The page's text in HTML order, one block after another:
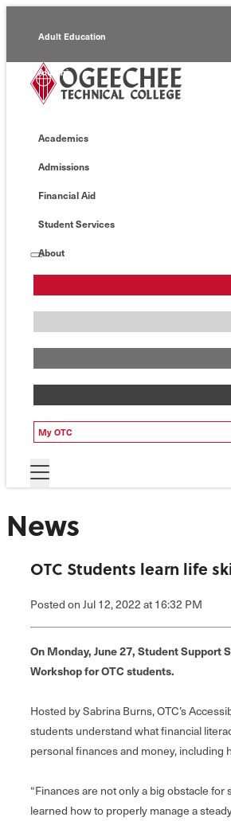
Adult Education
Alumni
Continuing Education
Economic Development
Academics
Admissions
Financial Aid
Student Services
About
My OTC
News
OTC Students learn life
Posted on Jul 12, 2022 at 16:32 PM
On Monday, June 27, Student
Workshop for OTC students.
Hosted by Sabrina Burns, OTC’s
students understand what financial
personal finances and money, including
“Finances are not only a big obstacle
learned how to properly manage a